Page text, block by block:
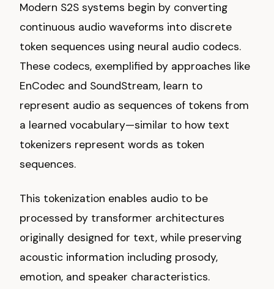
Modern S2S systems begin by converting
continuous audio waveforms into discrete
token sequences using neural audio codecs.
These codecs, exemplified by approaches like
EnCodec and SoundStream, learn to
represent audio as sequences of tokens from
a learned vocabulary—similar to how text
tokenizers represent words as token
sequences.
This tokenization enables audio to be
processed by transformer architectures
originally designed for text, while preserving
acoustic information including prosody,
emotion, and speaker characteristics.